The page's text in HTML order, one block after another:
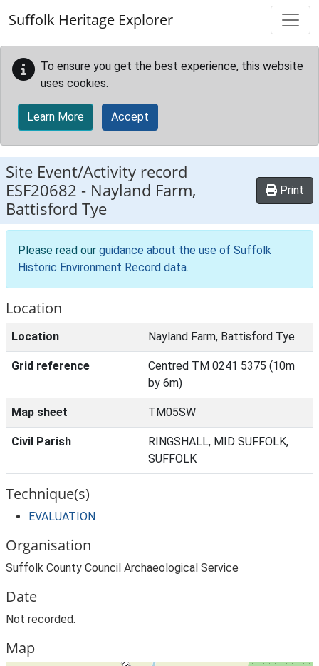
Suffolk Heritage Explorer
To ensure you get the best experience, this website
uses cookies.
Learn More Accept
Site Event/Activity record
ESF20682 - Nayland Farm,
Battisford Tye
Print
Please read our guidance about the use of Suffolk
Historic Environment Record data.
Location
Location Nayland Farm, Battisford Tye
Grid reference
Centred TM 0241 5375 (10m
by 6m)
Map sheet TM05SW
Civil Parish
RINGSHALL, MID SUFFOLK,
SUFFOLK
Technique(s)
EVALUATION
Organisation
Suffolk County Council Archaeological Service
Date
Not recorded.
Map